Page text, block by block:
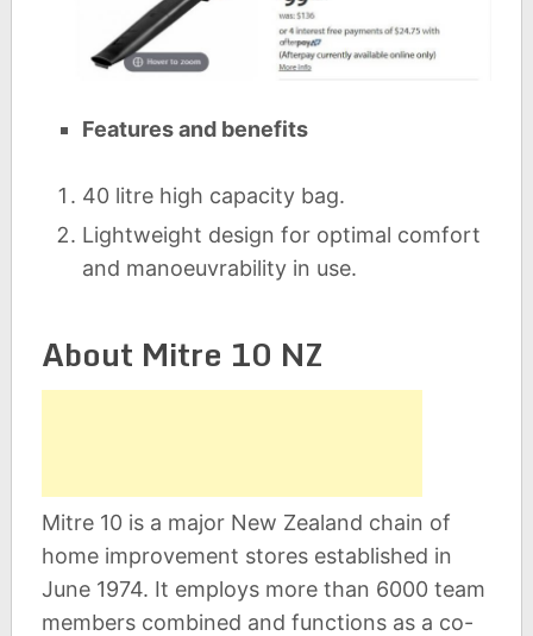
Features and benefits
40 litre high capacity bag.
Lightweight design for optimal comfort
and manoeuvrability in use.
About Mitre 10 NZ
Mitre 10 is a major New Zealand chain of
home improvement stores established in
June 1974. It employs more than 6000 team
members combined and functions as a co-